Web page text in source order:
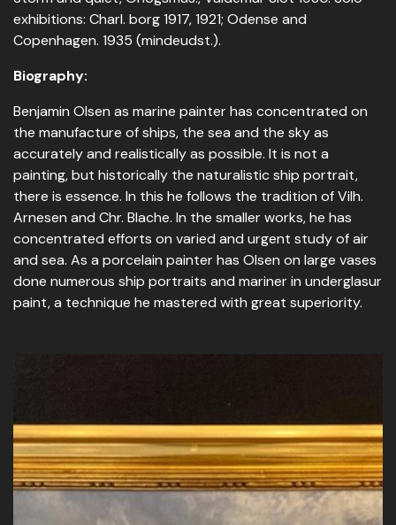
exhibitions: Charl. borg 1917, 1921; Odense and
Copenhagen. 1935 (mindeudst.).
Biography:
Benjamin Olsen as marine painter has concentrated on
the manufacture of ships, the sea and the sky as
accurately and realistically as possible. It is not a
painting, but historically the naturalistic ship portrait,
there is essence. In this he follows the tradition of Vilh.
Arnesen and Chr. Blache. In the smaller works, he has
concentrated efforts on varied and urgent study of air
and sea. As a porcelain painter has Olsen on large vases
done numerous ship portraits and mariner in underglasur
paint, a technique he mastered with great superiority.